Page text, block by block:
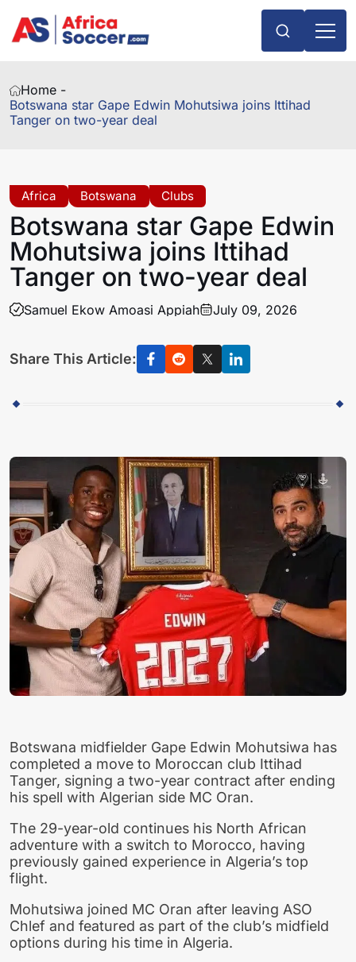
Home -
Botswana star Gape Edwin Mohutsiwa joins Ittihad
Tanger on two-year deal
Africa Botswana Clubs
Botswana star Gape Edwin
Mohutsiwa joins Ittihad
Tanger on two-year deal
Samuel Ekow Amoasi Appiah July 09, 2026
Share This Article:
Botswana midfielder Gape Edwin Mohutsiwa has
completed a move to Moroccan club Ittihad
Tanger, signing a two-year contract after ending
his spell with Algerian side MC Oran.
The 29-year-old continues his North African
adventure with a switch to Morocco, having
previously gained experience in Algeria’s top
flight.
Mohutsiwa joined MC Oran after leaving ASO
Chlef and featured as part of the club’s midfield
options during his time in Algeria.